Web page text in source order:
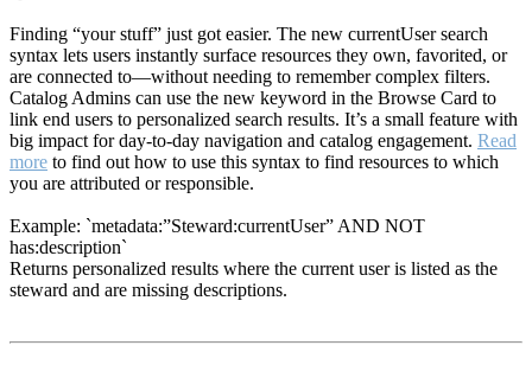
Finding “your stuff” just got easier. The new currentUser search
syntax lets users instantly surface resources they own, favorited, or
are connected to—without needing to remember complex filters.
Catalog Admins can use the new keyword in the Browse Card to
link end users to personalized search results. It’s a small feature with
big impact for day-to-day navigation and catalog engagement. Read
more to find out how to use this syntax to find resources to which
you are attributed or responsible.
Example: `metadata:”Steward:currentUser” AND NOT
has:description`
Returns personalized results where the current user is listed as the
steward and are missing descriptions.